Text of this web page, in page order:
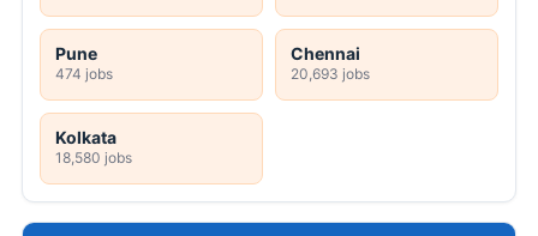
Pune
474 jobs
Chennai
20,693 jobs
Kolkata
18,580 jobs